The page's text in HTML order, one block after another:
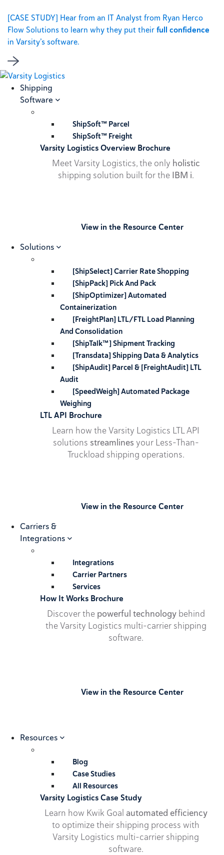
[CASE STUDY] Hear from an IT Analyst from Ryan Herco
Flow Solutions to learn why they put theirfull confidence
in Varsity’s software.
Shipping
Software
ShipSoft™ Parcel
ShipSoft™ Freight
Varsity Logistics Overview Brochure
Meet Varsity Logistics, the only holistic
shipping solution built for the IBM i.
View in the Resource Center
Solutions
[ShipSelect] Carrier Rate Shopping
[ShipPack] Pick And Pack
[ShipOptimizer] Automated
Containerization
[FreightPlan] LTL/FTL Load Planning
And Consolidation
[ShipTalk™] Shipment Tracking
[Transdata] Shipping Data & Analytics
[ShipAudit] Parcel & [FreightAudit] LTL
Audit
[SpeedWeigh] Automated Package
Weighing
LTL API Brochure
Learn how the Varsity Logistics LTL API
solutions streamlines your Less-Than-
Truckload shipping operations.
View in the Resource Center
Carriers &
Integrations
Integrations
Carrier Partners
Services
How It Works Brochure
Discover the powerful technologybehind
the Varsity Logistics multi-carrier shipping
software.
View in the Resource Center
Resources
Blog
Case Studies
All Resources
Varsity Logistics Case Study
Learn how Kwik Goal automated efficiency
to optimize their shipping process with
Varsity Logistics multi-carrier shipping
software.